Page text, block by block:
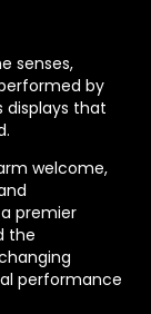
senses,
by
displays that
welcome,
premier
the
performance